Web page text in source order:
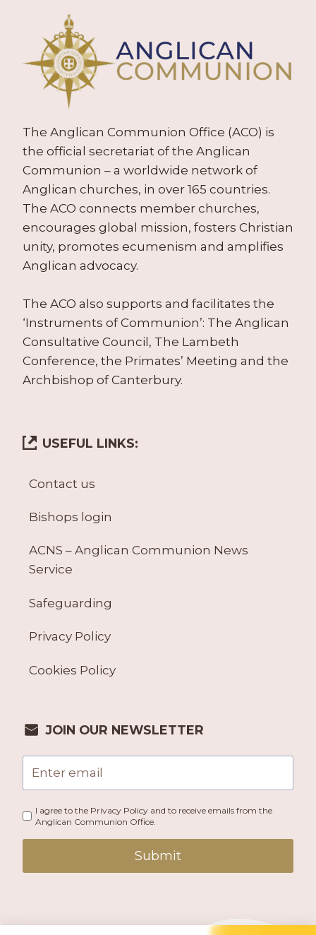
The Anglican Communion Office (ACO) is
the official secretariat of the Anglican
Communion – a worldwide network of
Anglican churches, in over 165 countries.
The ACO connects member churches,
encourages global mission, fosters Christian
unity, promotes ecumenism and amplifies
Anglican advocacy.
The ACO also supports and facilitates the
‘Instruments of Communion’: The Anglican
Consultative Council, The Lambeth
Conference, the Primates’ Meeting and the
Archbishop of Canterbury.
USEFUL LINKS:
Contact us
Bishops login
ACNS – Anglican Communion News
Service
Safeguarding
Privacy Policy
Cookies Policy
JOIN OUR NEWSLETTER
I agree to the Privacy Policy and to receive emails from the
Anglican Communion Office.
Submit